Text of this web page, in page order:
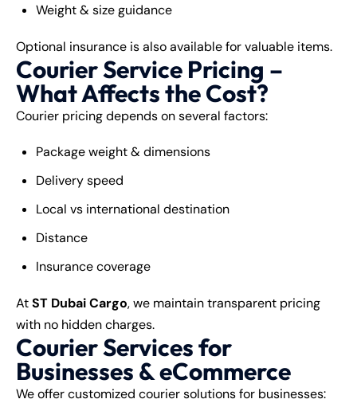
Weight & size guidance
Optional insurance is also available for valuable items.
Courier Service Pricing –
What Affects the Cost?
Courier pricing depends on several factors:
Package weight & dimensions
Delivery speed
Local vs international destination
Distance
Insurance coverage
AtST Dubai Cargo, we maintain transparent pricing
with no hidden charges.
Courier Services for
Businesses & eCommerce
We offer customized courier solutions for businesses: